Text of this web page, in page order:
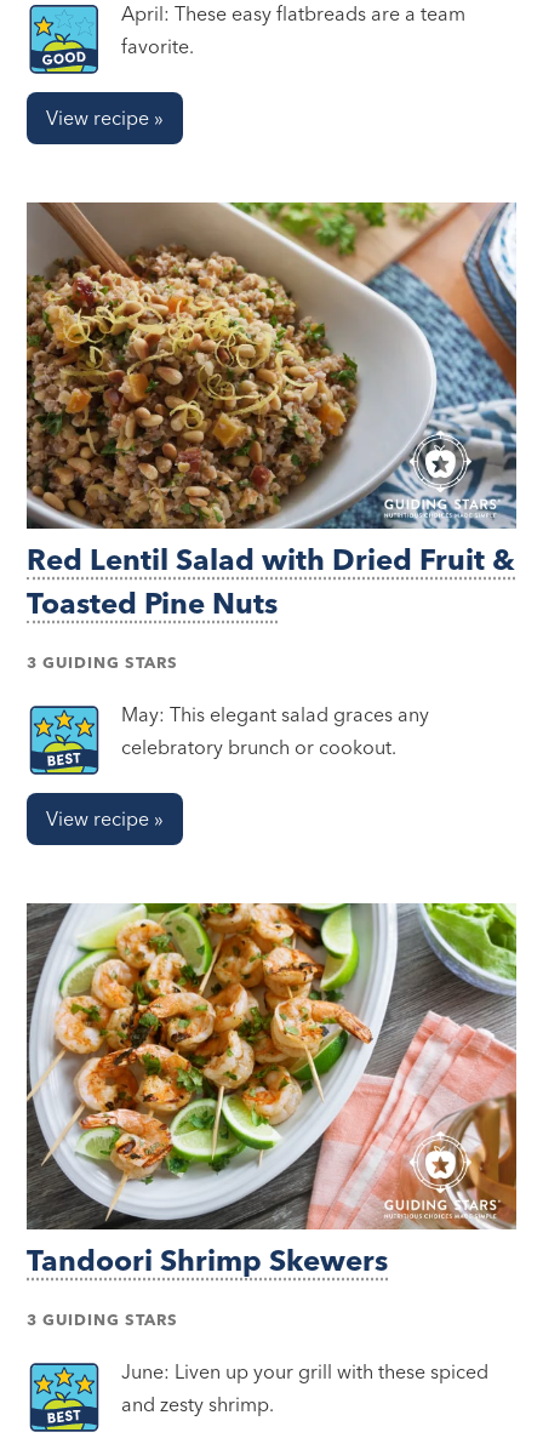
April: These easy flatbreads are a team
favorite.
View recipe »
Red Lentil Salad with Dried Fruit &
Toasted Pine Nuts
3 GUIDING STARS
May: This elegant salad graces any
celebratory brunch or cookout.
View recipe »
Tandoori Shrimp Skewers
3 GUIDING STARS
June: Liven up your grill with these spiced
and zesty shrimp.